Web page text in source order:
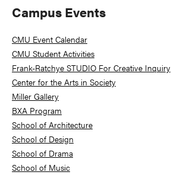
Primary
Sidebar
Campus Events
CMU Event Calendar
CMU Student Activities
Frank-Ratchye STUDIO For Creative Inquiry
Center for the Arts in Society
Miller Gallery
BXA Program
School of Architecture
School of Design
School of Drama
School of Music